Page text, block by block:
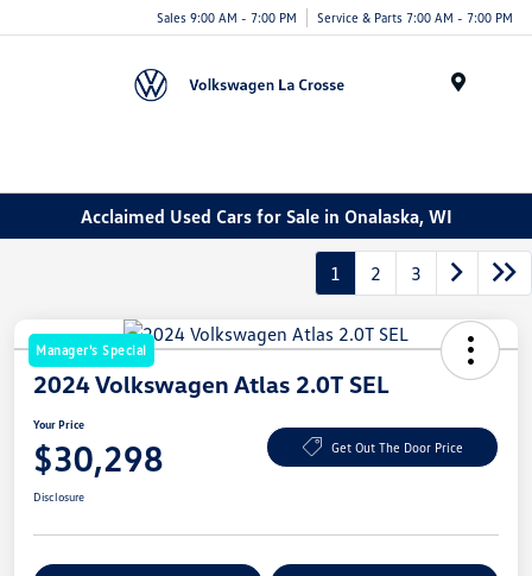
Sales 9:00 AM - 7:00 PM Service & Parts 7:00 AM - 7:00 PM
Acclaimed Used Cars for Sale in Onalaska, WI
1 2 3
Manager's Special
2024 Volkswagen Atlas 2.0T SEL
Your Price
$30,298 Get Out The Door Price
Disclosure